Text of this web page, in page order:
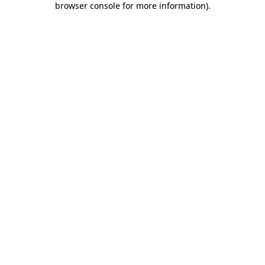
browser console for more information).